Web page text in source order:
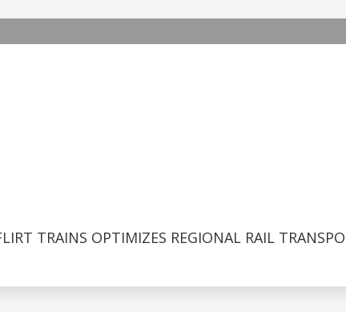
TRAINS OPTIMIZES REGIONAL RAIL